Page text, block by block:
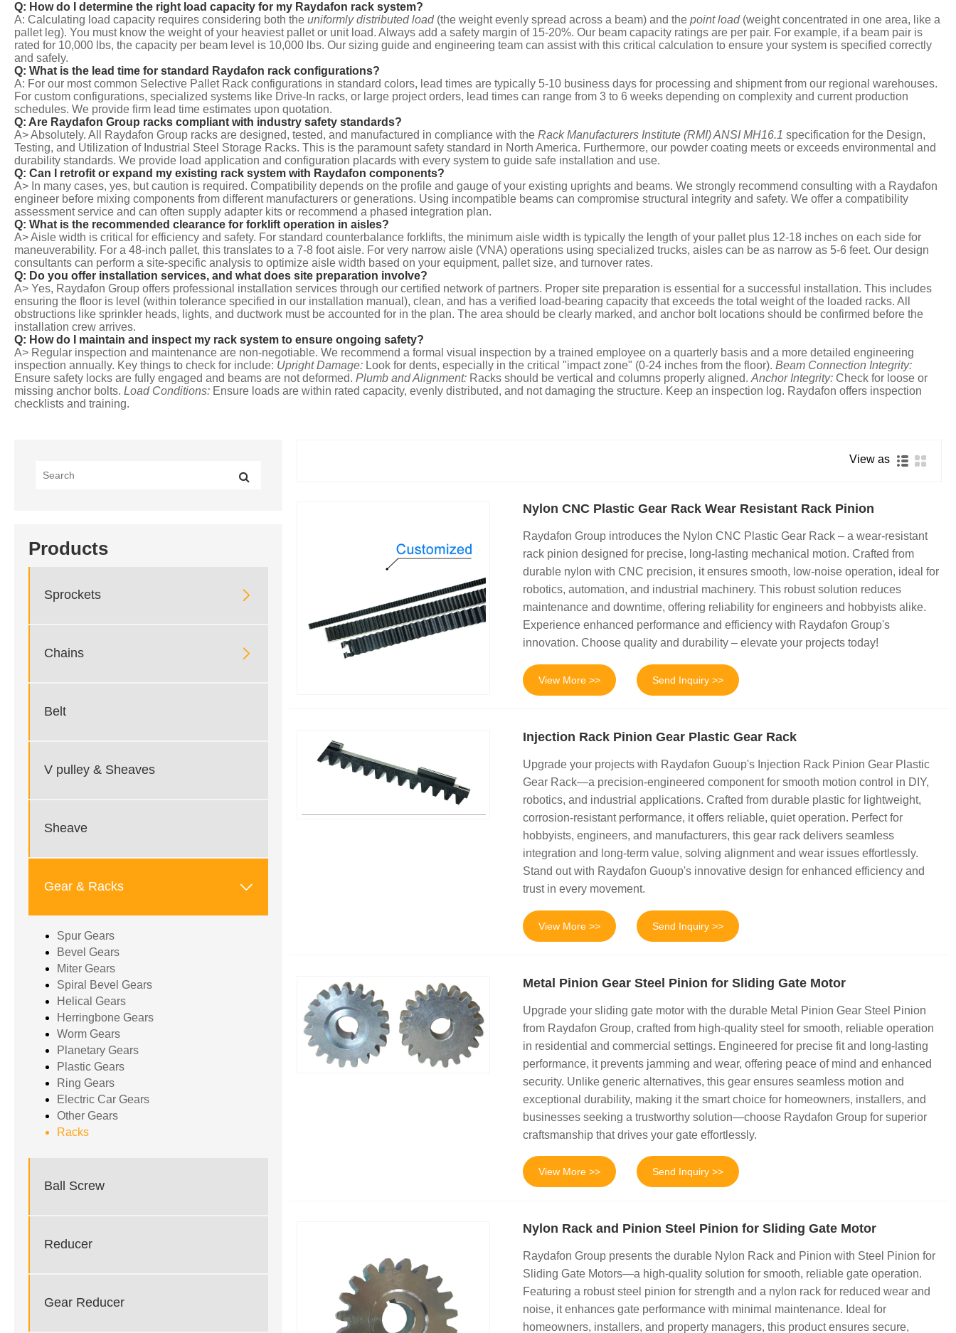
Q: How do I determine the right load capacity for my Raydafon rack system?
A: Calculating load capacity requires considering both the uniformly distributed load (the weight evenly spread across a beam) and the point load (weight concentrated in one area, like a
pallet leg). You must know the weight of your heaviest pallet or unit load. Always add a safety margin of 15-20%. Our beam capacity ratings are per pair. For example, if a beam pair is
rated for 10,000 lbs, the capacity per beam level is 10,000 lbs. Our sizing guide and engineering team can assist with this critical calculation to ensure your system is specified correctly
and safely.
Q: What is the lead time for standard Raydafon rack configurations?
A: For our most common Selective Pallet Rack configurations in standard colors, lead times are typically 5-10 business days for processing and shipment from our regional warehouses.
For custom configurations, specialized systems like Drive-In racks, or large project orders, lead times can range from 3 to 6 weeks depending on complexity and current production
schedules. We provide firm lead time estimates upon quotation.
Q: Are Raydafon Group racks compliant with industry safety standards?
A> Absolutely. All Raydafon Group racks are designed, tested, and manufactured in compliance with the Rack Manufacturers Institute (RMI) ANSI MH16.1 specification for the Design,
Testing, and Utilization of Industrial Steel Storage Racks. This is the paramount safety standard in North America. Furthermore, our powder coating meets or exceeds environmental and
durability standards. We provide load application and configuration placards with every system to guide safe installation and use.
Q: Can I retrofit or expand my existing rack system with Raydafon components?
A> In many cases, yes, but caution is required. Compatibility depends on the profile and gauge of your existing uprights and beams. We strongly recommend consulting with a Raydafon
engineer before mixing components from different manufacturers or generations. Using incompatible beams can compromise structural integrity and safety. We offer a compatibility
assessment service and can often supply adapter kits or recommend a phased integration plan.
Q: What is the recommended clearance for forklift operation in aisles?
A> Aisle width is critical for efficiency and safety. For standard counterbalance forklifts, the minimum aisle width is typically the length of your pallet plus 12-18 inches on each side for
maneuverability. For a 48-inch pallet, this translates to a 7-8 foot aisle. For very narrow aisle (VNA) operations using specialized trucks, aisles can be as narrow as 5-6 feet. Our design
consultants can perform a site-specific analysis to optimize aisle width based on your equipment, pallet size, and turnover rates.
Q: Do you offer installation services, and what does site preparation involve?
A> Yes, Raydafon Group offers professional installation services through our certified network of partners. Proper site preparation is essential for a successful installation. This includes
ensuring the floor is level (within tolerance specified in our installation manual), clean, and has a verified load-bearing capacity that exceeds the total weight of the loaded racks. All
obstructions like sprinkler heads, lights, and ductwork must be accounted for in the plan. The area should be clearly marked, and anchor bolt locations should be confirmed before the
installation crew arrives.
Q: How do I maintain and inspect my rack system to ensure ongoing safety?
A> Regular inspection and maintenance are non-negotiable. We recommend a formal visual inspection by a trained employee on a quarterly basis and a more detailed engineering
inspection annually. Key things to check for include: Upright Damage: Look for dents, especially in the critical "impact zone" (0-24 inches from the floor). Beam Connection Integrity:
Ensure safety locks are fully engaged and beams are not deformed. Plumb and Alignment: Racks should be vertical and columns properly aligned.Anchor Integrity: Check for loose or
missing anchor bolts. Load Conditions: Ensure loads are within rated capacity, evenly distributed, and not damaging the structure. Keep an inspection log. Raydafon offers inspection
checklists and training.
Products
Sprockets 
Chains 
Belt
V pulley & Sheaves
Sheave
Gear & Racks 
Spur Gears
Bevel Gears
Miter Gears
Spiral Bevel Gears
Helical Gears
Herringbone Gears
Worm Gears
Planetary Gears
Plastic Gears
Ring Gears
Electric Car Gears
Other Gears
Racks
Ball Screw
Reducer
Gear Reducer
View as
Nylon CNC Plastic Gear Rack Wear Resistant Rack Pinion
Raydafon Group introduces the Nylon CNC Plastic Gear Rack – a wear-resistant
rack pinion designed for precise, long-lasting mechanical motion. Crafted from
durable nylon with CNC precision, it ensures smooth, low-noise operation, ideal for
robotics, automation, and industrial machinery. This robust solution reduces
maintenance and downtime, offering reliability for engineers and hobbyists alike.
Experience enhanced performance and efficiency with Raydafon Group's
innovation. Choose quality and durability – elevate your projects today!
View More >> Send Inquiry >>
Injection Rack Pinion Gear Plastic Gear Rack
Upgrade your projects with Raydafon Guoup's Injection Rack Pinion Gear Plastic
Gear Rack—a precision-engineered component for smooth motion control in DIY,
robotics, and industrial applications. Crafted from durable plastic for lightweight,
corrosion-resistant performance, it offers reliable, quiet operation. Perfect for
hobbyists, engineers, and manufacturers, this gear rack delivers seamless
integration and long-term value, solving alignment and wear issues effortlessly.
Stand out with Raydafon Guoup's innovative design for enhanced efficiency and
trust in every movement.
View More >> Send Inquiry >>
Metal Pinion Gear Steel Pinion for Sliding Gate Motor
Upgrade your sliding gate motor with the durable Metal Pinion Gear Steel Pinion
from Raydafon Group, crafted from high-quality steel for smooth, reliable operation
in residential and commercial settings. Engineered for precise fit and long-lasting
performance, it prevents jamming and wear, offering peace of mind and enhanced
security. Unlike generic alternatives, this gear ensures seamless motion and
exceptional durability, making it the smart choice for homeowners, installers, and
businesses seeking a trustworthy solution—choose Raydafon Group for superior
craftsmanship that drives your gate effortlessly.
View More >> Send Inquiry >>
Nylon Rack and Pinion Steel Pinion for Sliding Gate Motor
Raydafon Group presents the durable Nylon Rack and Pinion with Steel Pinion for
Sliding Gate Motors—a high-quality solution for smooth, reliable gate operation.
Featuring a robust steel pinion for strength and a nylon rack for reduced wear and
noise, it enhances gate performance with minimal maintenance. Ideal for
homeowners, installers, and property managers, this product ensures secure,